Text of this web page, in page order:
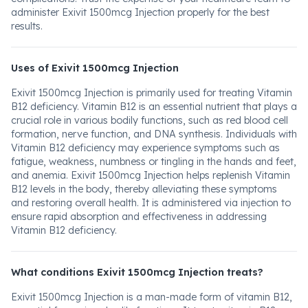
administer Exivit 1500mcg Injection properly for the best
results.
Uses of Exivit 1500mcg Injection
Exivit 1500mcg Injection is primarily used for treating Vitamin
B12 deficiency. Vitamin B12 is an essential nutrient that plays a
crucial role in various bodily functions, such as red blood cell
formation, nerve function, and DNA synthesis. Individuals with
Vitamin B12 deficiency may experience symptoms such as
fatigue, weakness, numbness or tingling in the hands and feet,
and anemia. Exivit 1500mcg Injection helps replenish Vitamin
B12 levels in the body, thereby alleviating these symptoms
and restoring overall health. It is administered via injection to
ensure rapid absorption and effectiveness in addressing
Vitamin B12 deficiency.
What conditions Exivit 1500mcg Injection treats?
Exivit 1500mcg Injection is a man-made form of vitamin B12,